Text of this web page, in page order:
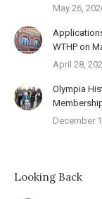
May 26,
WTHP on
April 28,
Olympia
December
Looking Back